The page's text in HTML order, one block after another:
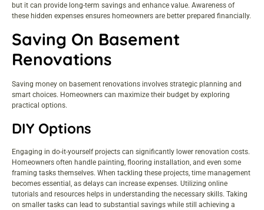
but it can provide long-term savings and enhance value. Awareness of
these hidden expenses ensures homeowners are better prepared financially.
Saving On Basement
Renovations
Saving money on basement renovations involves strategic planning and
smart choices. Homeowners can maximize their budget by exploring
practical options.
DIY Options
Engaging in do-it-yourself projects can significantly lower renovation costs.
Homeowners often handle painting, flooring installation, and even some
framing tasks themselves. When tackling these projects, time management
becomes essential, as delays can increase expenses. Utilizing online
tutorials and resources helps in understanding the necessary skills. Taking
on smaller tasks can lead to substantial savings while still achieving a